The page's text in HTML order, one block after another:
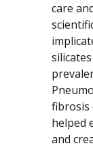
care
fibrosis
helped
and